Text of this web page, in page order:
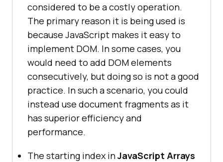
considered to be a costly operation.
The primary reason it is being used is
because JavaScript makes it easy to
implement DOM. In some cases, you
would need to add DOM elements
consecutively, but doing so is not a good
practice. In such a scenario, you could
instead use document fragments as it
has superior efficiency and
performance.
The starting index inJavaScript Arrays